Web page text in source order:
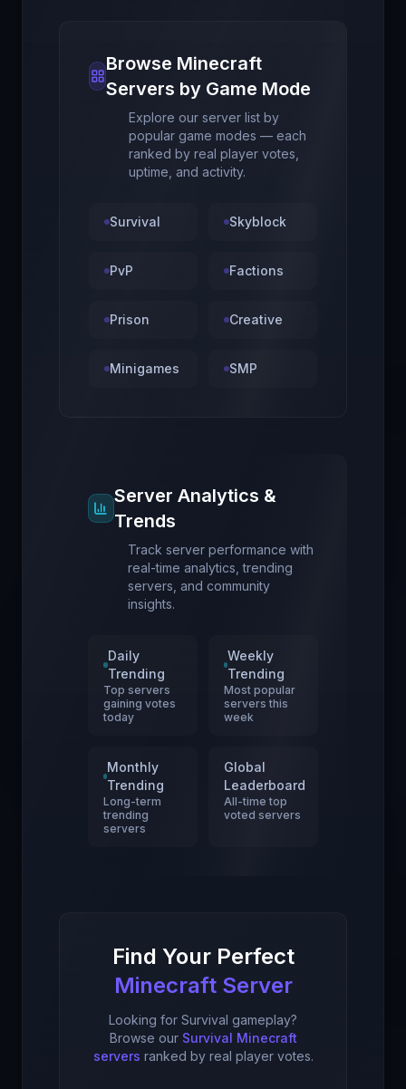
Browse Minecraft
Servers by Game Mode
Explore our server list by
popular game modes — each
ranked by real player votes,
uptime, and activity.
Survival Skyblock
PvP Factions
Prison Creative
Minigames SMP
Server Analytics &
Trends
Track server performance with
real-time analytics, trending
servers, and community
insights.
Daily
Trending
Top servers
gaining votes
today
Weekly
Trending
Most popular
servers this
week
Monthly
Trending
Long-term
trending
servers
Global
Leaderboard
All-time top
voted servers
Find Your Perfect
Minecraft Server
Looking for Survival gameplay?
Browse our Survival Minecraft
servers ranked by real player votes.